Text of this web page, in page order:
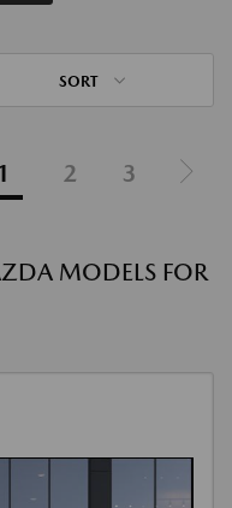
SORT
2 3
MODELS FOR